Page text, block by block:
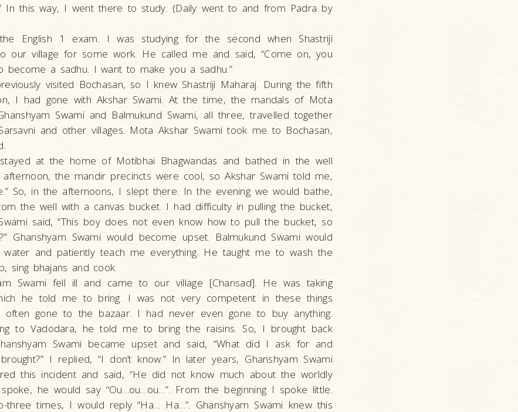
In this way, I went there to study. (Daily went to and from Padra by
English 1 exam. I was studying for the second when Shastriji
our village for some work. He called me and said, “Come on, you
become a sadhu. I want to make you a sadhu.”
visited Bochasan, so I knew Shastriji Maharaj. During the fifth
I had gone with Akshar Swami. At the time, the mandals of Mota
Swami and Balmukund Swami, all three, travelled together
and other villages. Mota Akshar Swami took me to Bochasan,
at the home of Motibhai Bhagwandas and bathed in the well
the mandir precincts were cool, so Akshar Swami told me,
So, in the afternoons, I slept there. In the evening we would bathe,
the well with a canvas bucket. I had difficulty in pulling the bucket,
said, “This boy does not even know how to pull the bucket, so
Ghanshyam Swami would become upset. Balmukund Swami would
water and patiently teach me everything. He taught me to wash the
sing bhajans and cook.
Swami fell ill and came to our village [Chansad]. He was taking
he told me to bring. I was not very competent in these things
gone to the bazaar. I had never even gone to buy anything.
to Vadodara, he told me to bring the raisins. So, I brought back
Swami became upset and said, “What did I ask for and
I replied, “I don’t know.” In later years, Ghanshyam Swami
this incident and said, “He did not know much about the worldly
he would say “Ou…ou…ou…”. From the beginning I spoke little.
three times, I would reply “Ha… Ha…”. Ghanshyam Swami knew this